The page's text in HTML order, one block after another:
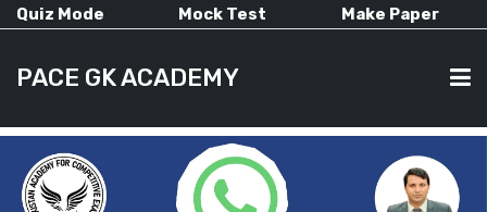
Quiz Mode Mock Test Make Paper
PACE GK ACADEMY
HOME